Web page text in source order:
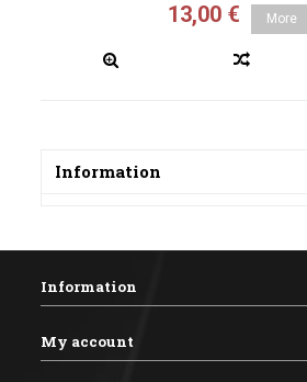
13,00 € More
Information
Information
My account